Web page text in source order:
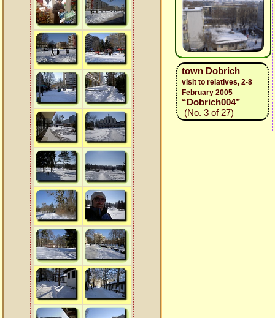
town Dobrich
visit to relatives, 2-8
February 2005
“Dobrich004”
(No. 3 of 27)